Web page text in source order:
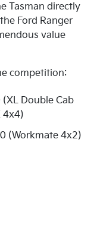
Tasman directly
Ford Ranger
value
competition:
Double Cab
4x4)
(Workmate 4x2)